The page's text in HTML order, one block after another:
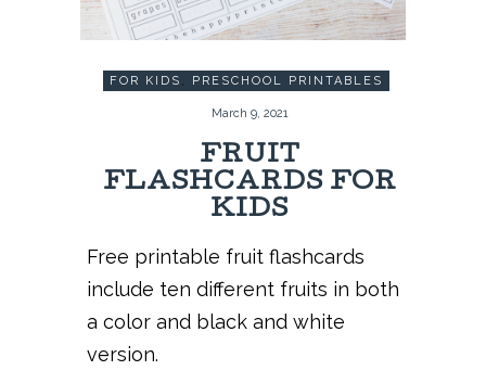
FOR KIDS , PRESCHOOL PRINTABLES
March 9, 2021
FRUIT
FLASHCARDS FOR
KIDS
Free printable fruit flashcards
include ten different fruits in both
a color and black and white
version.